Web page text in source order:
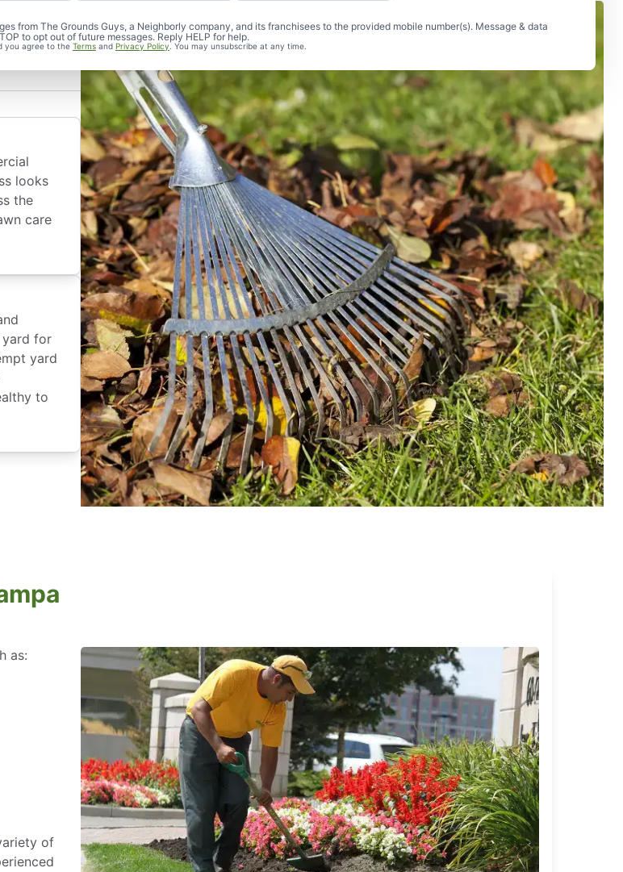
from The Grounds Guys, a Neighborly company, and its franchisees to the provided mobile number(s). Message & data
to opt out of future messages. Reply HELP for help.
you agree to the Terms and Privacy Policy. You may unsubscribe at any time.
looks
the
care
yard for
yard
to
as:
of